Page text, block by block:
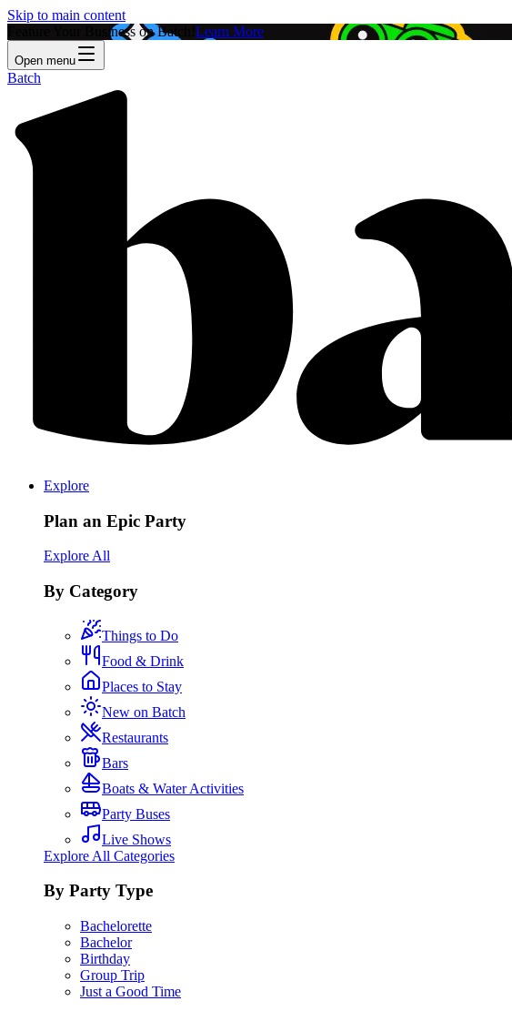
Skip to main content
Feature Your Business on Batch! Learn More
Open menu
Batch
Explore
Plan an Epic Party
Explore All
By Category
Things to Do
Food & Drink
Places to Stay
New on Batch
Restaurants
Bars
Boats & Water Activities
Party Buses
Live Shows
Explore All Categories
By Party Type
Bachelorette
Bachelor
Birthday
Group Trip
Just a Good Time